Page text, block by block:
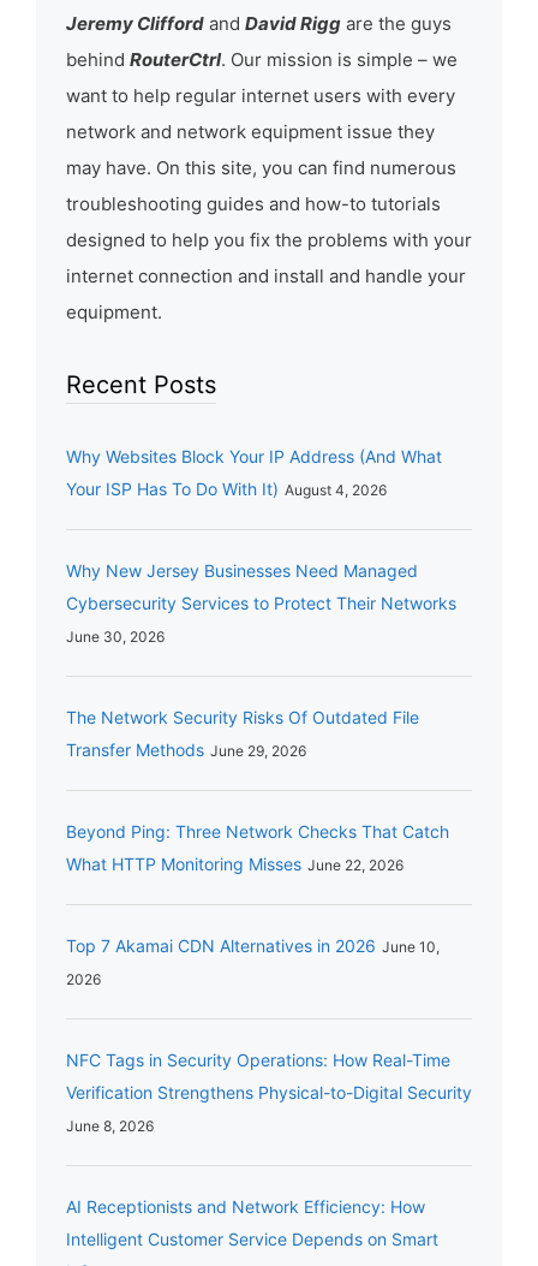
Jeremy Clifford and David Rigg are the guys
behind RouterCtrl. Our mission is simple – we
want to help regular internet users with every
network and network equipment issue they
may have. On this site, you can find numerous
troubleshooting guides and how-to tutorials
designed to help you fix the problems with your
internet connection and install and handle your
equipment.
Recent Posts
Why Websites Block Your IP Address (And What
Your ISP Has To Do With It) August 4, 2026
Why New Jersey Businesses Need Managed
Cybersecurity Services to Protect Their Networks
June 30, 2026
The Network Security Risks Of Outdated File
Transfer Methods June 29, 2026
Beyond Ping: Three Network Checks That Catch
What HTTP Monitoring Misses June 22, 2026
Top 7 Akamai CDN Alternatives in 2026 June 10,
2026
NFC Tags in Security Operations: How Real-Time
Verification Strengthens Physical-to-Digital Security
June 8, 2026
AI Receptionists and Network Efficiency: How
Intelligent Customer Service Depends on Smart